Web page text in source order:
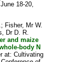
18-20,
; Fisher, Mr W.
Dr D. R.
and maize
body N
at: Cultivating